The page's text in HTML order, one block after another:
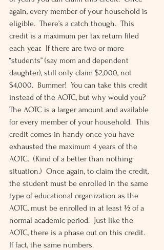
again, every member of your household is
eligible.  There’s a catch though.  This
credit is a maximum per tax return filed
each year.  If there are two or more
“students” (say mom and dependent
daughter), still only claim $2,000, not
$4,000.  Bummer!  You can take this credit
instead of the AOTC, but why would you?
The AOTC is a larger amount and available
for every member of your household.  This
credit comes in handy once you have
exhausted the maximum 4 years of the
AOTC.  (Kind of a better than nothing
situation.)  Once again, to claim the credit,
the student must be enrolled in the same
type of educational organization as the
AOTC, must be enrolled in at least ½ of a
normal academic period.  Just like the
AOTC, there is a phase out on this credit.
If fact, the same numbers.